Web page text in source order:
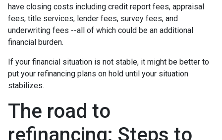
have closing costs including credit report fees, appraisal
fees, title services, lender fees, survey fees, and
underwriting fees --all of which could be an additional
financial burden.
If your financial situation is not stable, it might be better to
put your refinancing plans on hold until your situation
stabilizes.
The road to
refinancing: Steps to